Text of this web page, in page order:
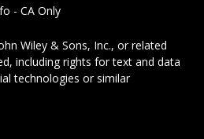
- CA Only
Wiley & Sons, Inc., or related
including rights for text and data
technologies or similar